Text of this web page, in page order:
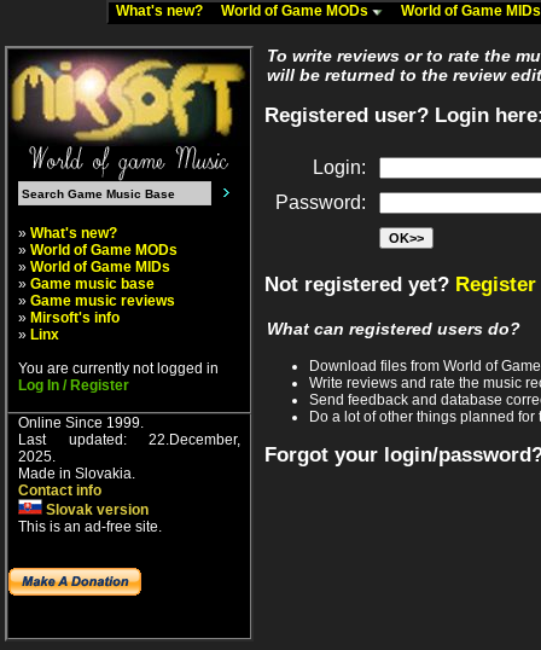
What's new? World of Game MODs World of Game
» What's new?
» World of Game MODs
» World of Game MIDs
» Game music base
» Game music reviews
» Mirsoft's info
» Linx
You are currently not logged in
Log In / Register
Online Since 1999.
Last updated: 22.December,
2025.
Made in Slovakia.
Contact info
Slovak version
This is an ad-free site.
To write reviews or to rate the
will be returned to the review
Registered user? Login
Login:
Password:
Not registered yet?
What can registered users do?
Download files from World of
Write reviews and rate the music
Send feedback and database
Do a lot of other things planned for
Forgot your login/